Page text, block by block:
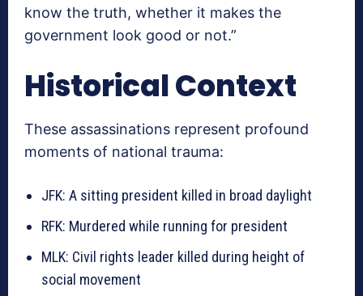
know the truth, whether it makes the
government look good or not.”
Historical Context
These assassinations represent profound
moments of national trauma:
JFK: A sitting president killed in broad daylight
RFK: Murdered while running for president
MLK: Civil rights leader killed during height of
social movement